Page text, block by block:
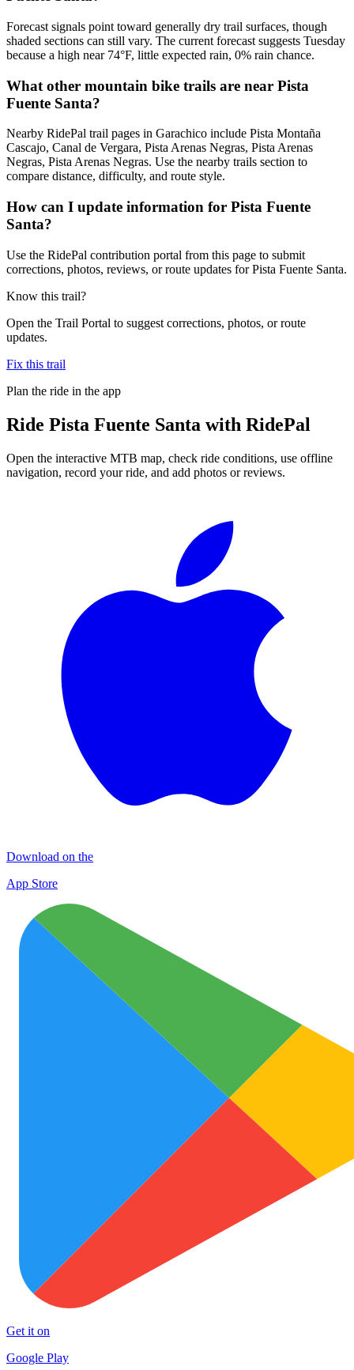
Forecast signals point toward generally dry trail surfaces, though
shaded sections can still vary. The current forecast suggests Tuesday
because a high near 74°F, little expected rain, 0% rain chance.
What other mountain bike trails are near Pista
Fuente Santa?
Nearby RidePal trail pages in Garachico include Pista Montaña
Cascajo, Canal de Vergara, Pista Arenas Negras, Pista Arenas
Negras, Pista Arenas Negras. Use the nearby trails section to
compare distance, difficulty, and route style.
How can I update information for Pista Fuente
Santa?
Use the RidePal contribution portal from this page to submit
corrections, photos, reviews, or route updates for Pista Fuente Santa.
Know this trail?
Open the Trail Portal to suggest corrections, photos, or route
updates.
Fix this trail
Plan the ride in the app
Ride Pista Fuente Santa with RidePal
Open the interactive MTB map, check ride conditions, use offline
navigation, record your ride, and add photos or reviews.
Download on the
App Store
Get it on
Google Play